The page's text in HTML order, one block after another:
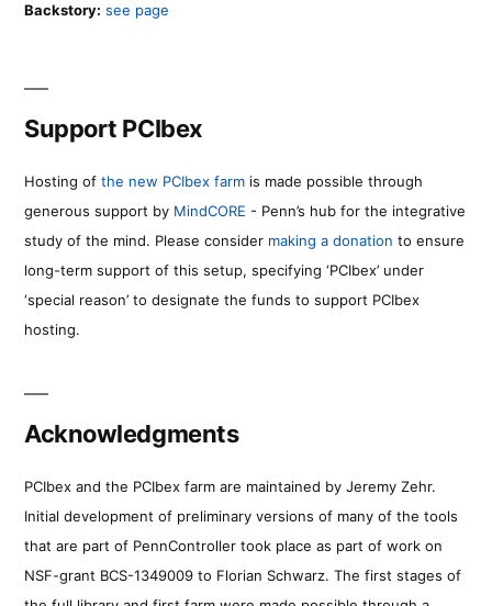
Backstory: see page
Support PCIbex
Hosting of the new PCIbex farm is made possible through
generous support by MindCORE - Penn’s hub for the integrative
study of the mind. Please consider making a donation to ensure
long-term support of this setup, specifying ‘PCIbex’ under
‘special reason’ to designate the funds to support PCIbex
hosting.
Acknowledgments
PCIbex and the PCIbex farm are maintained by Jeremy Zehr.
Initial development of preliminary versions of many of the tools
that are part of PennController took place as part of work on
NSF-grant BCS-1349009 to Florian Schwarz. The first stages of